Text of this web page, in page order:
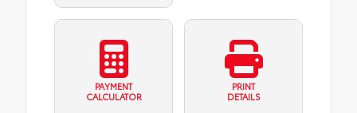
PAYMENT
CALCULATOR
PRINT
DETAILS